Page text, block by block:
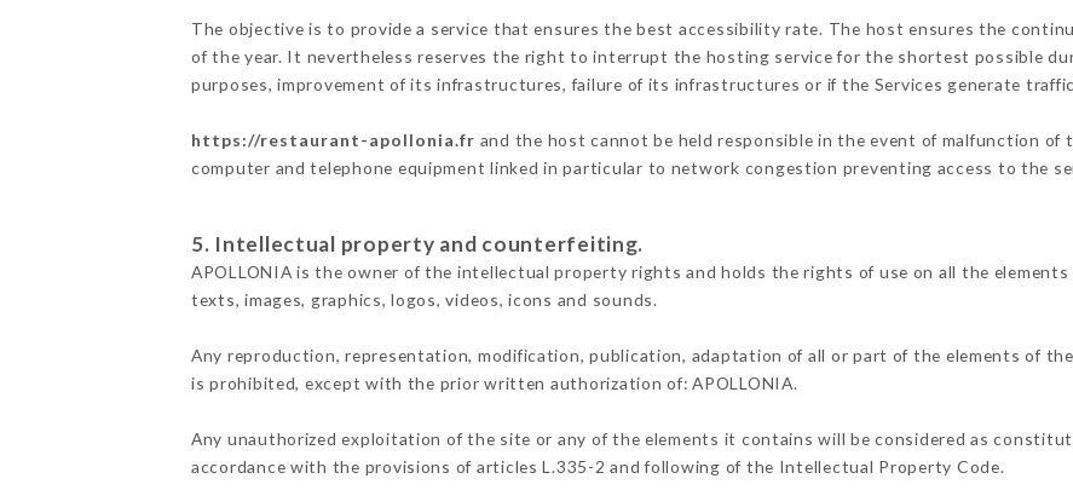
The objective is to provide a service that ensures the best accessibility rate. The host ensures the
of the year. It nevertheless reserves the right to interrupt the hosting service for the shortest possible
purposes, improvement of its infrastructures, failure of its infrastructures or if the Services generate traffic
https://restaurant-apollonia.fr and the host cannot be held responsible in the event of malfunction
computer and telephone equipment linked in particular to network congestion preventing access to the
5. Intellectual property and counterfeiting.
APOLLONIA is the owner of the intellectual property rights and holds the rights of use on all the
texts, images, graphics, logos, videos, icons and sounds.
Any reproduction, representation, modification, publication, adaptation of all or part of the elements of
is prohibited, except with the prior written authorization of: APOLLONIA.
Any unauthorized exploitation of the site or any of the elements it contains will be considered as
accordance with the provisions of articles L.335-2 and following of the Intellectual Property Code.